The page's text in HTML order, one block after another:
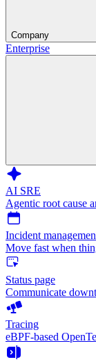
Company
Enterprise
AI SRE
Agentic root cause
Incident
Move fast when
Status page
Communicate
Tracing
eBPF-based